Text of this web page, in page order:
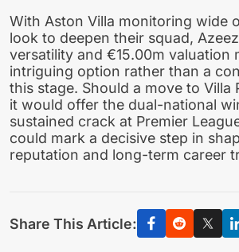
With Aston Villa monitoring wide
look to deepen their squad,
versatility and €15.00m valuation
intriguing option rather than a
this stage. Should a move to Villa
it would offer the dual-national
sustained crack at Premier
could mark a decisive step in
reputation and long-term career
Share This Article: